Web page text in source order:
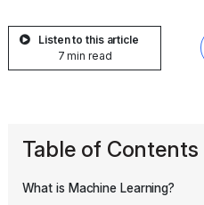
Listen to this article
7 min read
Table of Contents
What is Machine Learning?